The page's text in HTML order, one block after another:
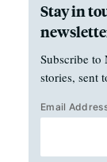
Stay in
Subscribe to
stories, sent
Email